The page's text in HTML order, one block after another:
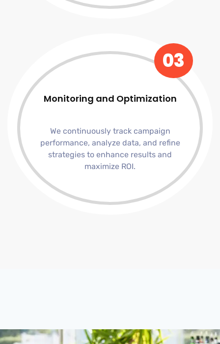
03
Monitoring and Optimization
We continuously track campaign
performance, analyze data, and refine
strategies to enhance results and
maximize ROI.